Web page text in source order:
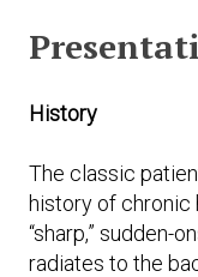
History
The classic
history of chronic
“sharp,” sudden-
radiates to the